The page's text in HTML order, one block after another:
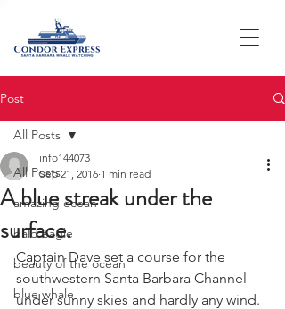
Post
All Posts
amazing ocean
bald eagle
beauty of the ocean
blue whale
All Posts
A blue streak under the
surface.
info144073
Sep 21, 2016 1 min read
Captain Dave set a course for the
southwestern Santa Barbara Channel
under sunny skies and hardly any wind.